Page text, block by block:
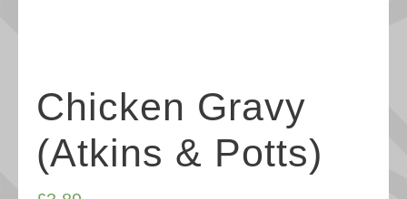
Chicken Gravy
(Atkins & Potts)